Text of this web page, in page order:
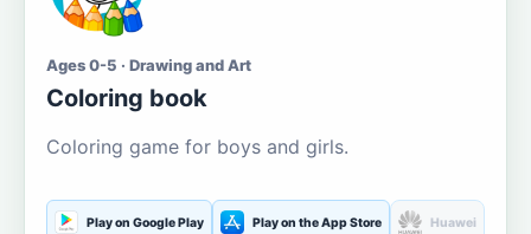
Ages 0-5 · Drawing and Art
Coloring book
Coloring game for boys and girls.
Play on Google Play Play on the App Store Huawei